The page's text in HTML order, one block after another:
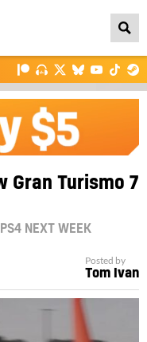
Gran Turismo 7
NEXT WEEK
Posted by
Tom Ivan